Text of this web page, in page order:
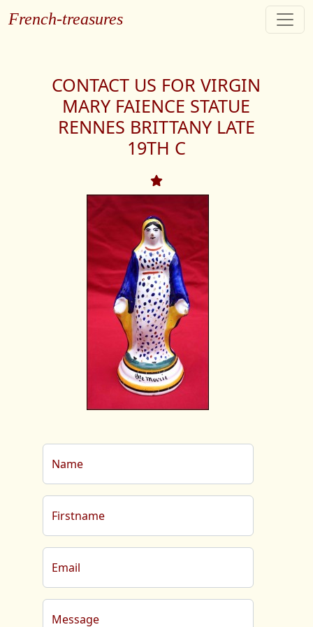
French-treasures
CONTACT US FOR VIRGIN
MARY FAIENCE STATUE
RENNES BRITTANY LATE
19TH C
Name
Firstname
Email
Message